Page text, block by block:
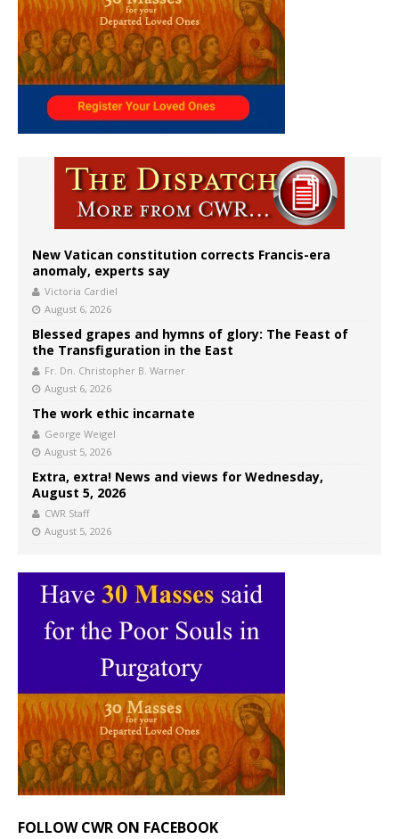
New Vatican constitution corrects Francis-era
anomaly, experts say
Victoria Cardiel
August 6, 2026
Blessed grapes and hymns of glory: The Feast of
the Transfiguration in the East
Fr. Dn. Christopher B. Warner
August 6, 2026
The work ethic incarnate
George Weigel
August 5, 2026
Extra, extra! News and views for Wednesday,
August 5, 2026
CWR Staff
August 5, 2026
FOLLOW CWR ON FACEBOOK